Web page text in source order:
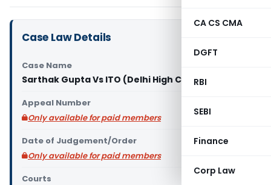
CA CS CMA
DGFT
RBI
SEBI
Finance
Corp Law
Case Law Details
Case Name
Sarthak Gupta Vs ITO (Delhi High Court)
Appeal Number
Only available for paid members
Date of Judgement/Order
Only available for paid members
Courts